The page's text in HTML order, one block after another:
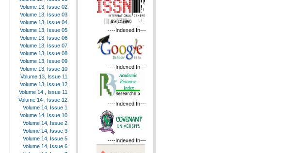
Volume 13, Issue 02
Volume 13, Issue 03
Volume 13, Issue 04
Volume 13, Issue 05
Volume 13, Issue 06
Volume 13, Issue 07
Volume 13, Issue 08
Volume 13, Issue 09
Volume 13, Issue 10
Volume 13, Issue 11
Volume 13, Issue 12
Volume 14 , Issue 11
Volume 14 , Issue 12
Volume 14, Issue 1
Volume 14, Issue 10
Volume 14, Issue 2
Volume 14, Issue 3
Volume 14, Issue 5
Volume 14, Issue 6
----Indexed In---
----Indexed In---
----Indexed In---
----Indexed In---